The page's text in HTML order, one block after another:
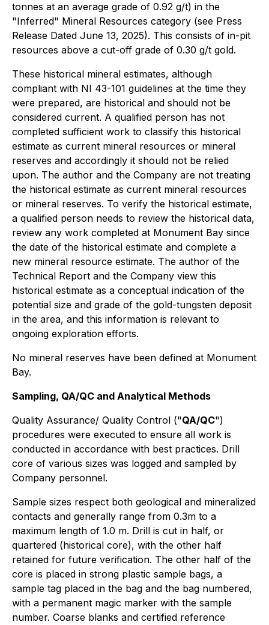
tonnes at an average grade of 0.92 g/t) in the
"Inferred" Mineral Resources category (see Press
Release Dated June 13, 2025). This consists of in-pit
resources above a cut-off grade of 0.30 g/t gold.
These historical mineral estimates, although
compliant with NI 43-101 guidelines at the time they
were prepared, are historical and should not be
considered current. A qualified person has not
completed sufficient work to classify this historical
estimate as current mineral resources or mineral
reserves and accordingly it should not be relied
upon. The author and the Company are not treating
the historical estimate as current mineral resources
or mineral reserves. To verify the historical estimate,
a qualified person needs to review the historical data,
review any work completed at Monument Bay since
the date of the historical estimate and complete a
new mineral resource estimate. The author of the
Technical Report and the Company view this
historical estimate as a conceptual indication of the
potential size and grade of the gold-tungsten deposit
in the area, and this information is relevant to
ongoing exploration efforts.
No mineral reserves have been defined at Monument
Bay.
Sampling, QA/QC and Analytical Methods
Quality Assurance/ Quality Control ("QA/QC")
procedures were executed to ensure all work is
conducted in accordance with best practices. Drill
core of various sizes was logged and sampled by
Company personnel.
Sample sizes respect both geological and mineralized
contacts and generally range from 0.3m to a
maximum length of 1.0 m. Drill is cut in half, or
quartered (historical core), with the other half
retained for future verification. The other half of the
core is placed in strong plastic sample bags, a
sample tag placed in the bag and the bag numbered,
with a permanent magic marker with the sample
number. Coarse blanks and certified reference